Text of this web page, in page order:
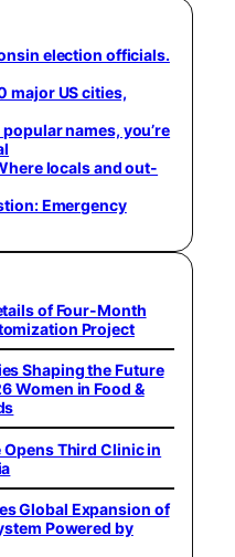
election officials.
major US cities,
names, you’re
locals and out-
Emergency
of Four-Month
Project
Shaping the Future
Women in Food &
Opens Third Clinic in
Global Expansion of
Powered by